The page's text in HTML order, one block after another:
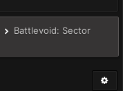
Battlevoid: Sector